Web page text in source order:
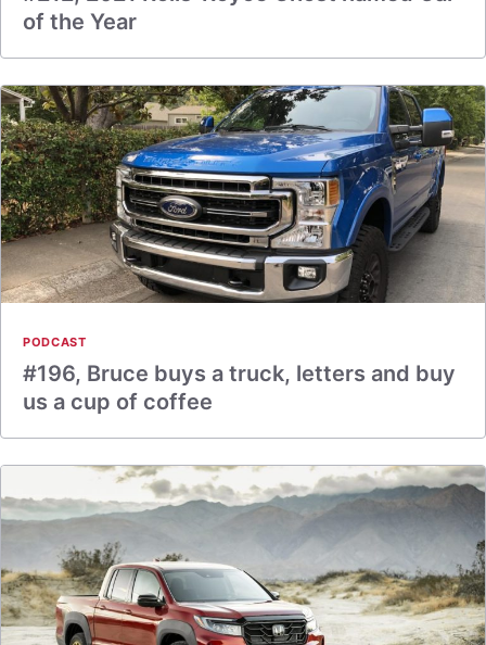
of the Year
PODCAST
#196, Bruce buys a truck, letters and buy
us a cup of coffee